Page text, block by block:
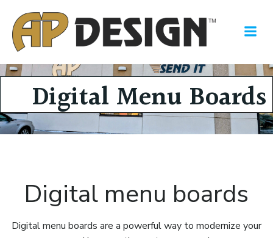
to
content
Digital Menu Boards
Digital menu boards
Digital menu boards are a powerful way to modernize your